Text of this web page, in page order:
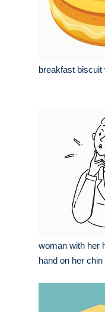
breakfast biscuit
woman with her
hand on her chin